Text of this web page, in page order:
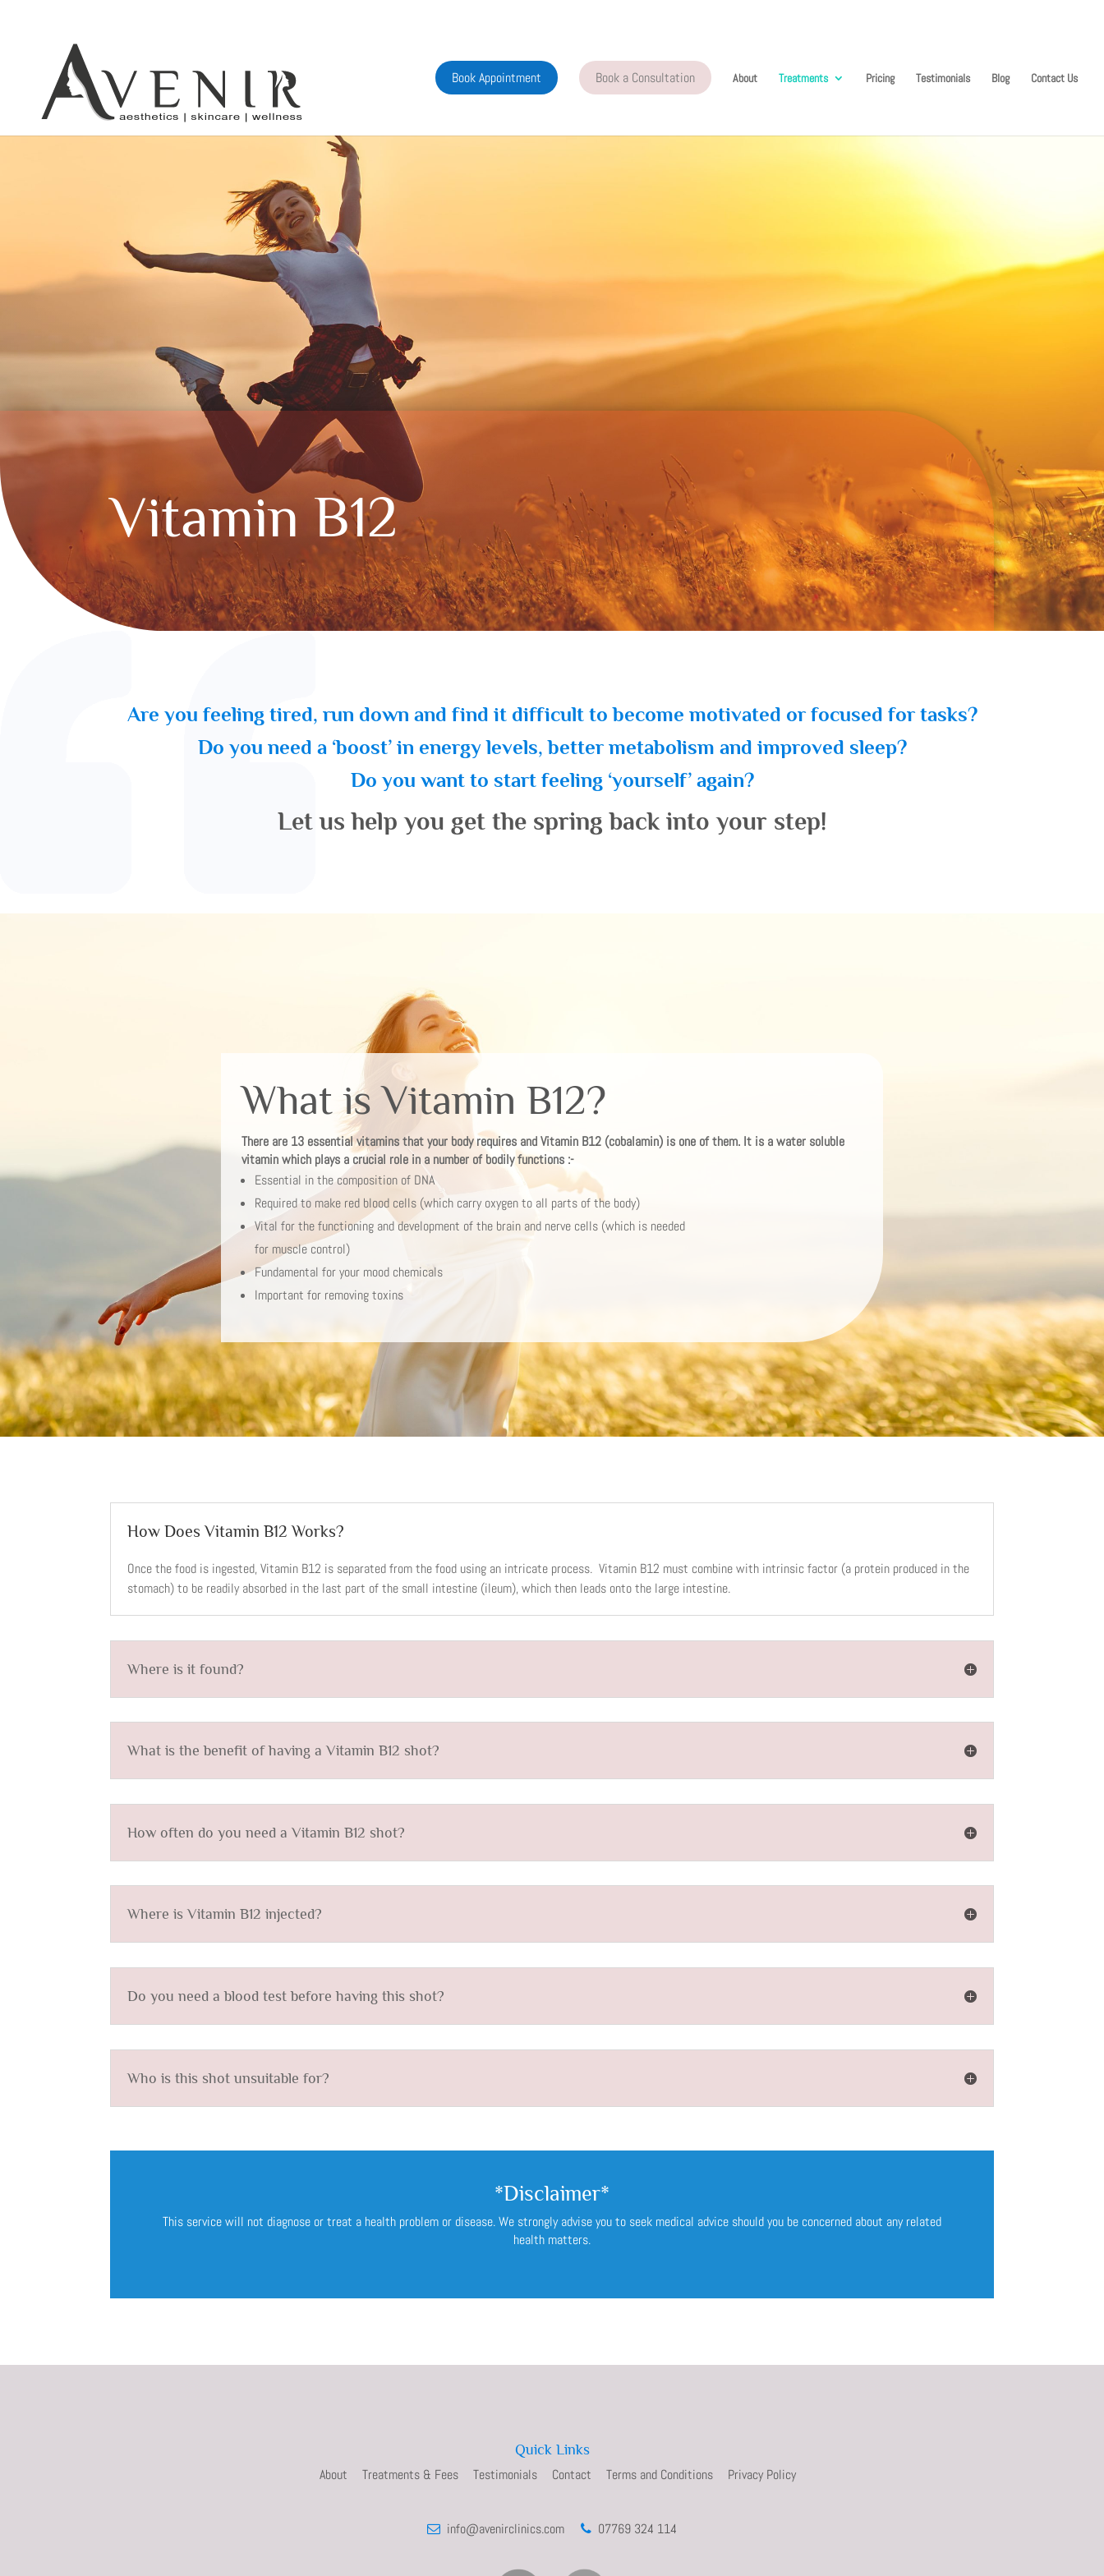
Book Appointment Book a Consultation About Treatments Pricing Testimonials Blog Contact Us
Vitamin B12
Are you feeling tired, run down and find it difficult to become motivated or focused for tasks?
Do you need a ‘boost’ in energy levels, better metabolism and improved sleep?
Do you want to start feeling ‘yourself’ again?
Let us help you get the spring back into your step!
What is Vitamin B12?
There are 13 essential vitamins that your body requires and Vitamin B12 (cobalamin) is one of them. It is a water soluble
vitamin which plays a crucial role in a number of bodily functions :-
Essential in the composition of DNA
Required to make red blood cells (which carry oxygen to all parts of the body)
Vital for the functioning and development of the brain and nerve cells (which is needed
for muscle control)
Fundamental for your mood chemicals
Important for removing toxins
How Does Vitamin B12 Works?
Once the food is ingested, Vitamin B12 is separated from the food using an intricate process. Vitamin B12 must combine with intrinsic factor (a protein produced in the
stomach) to be readily absorbed in the last part of the small intestine (ileum), which then leads onto the large intestine.
Where is it found?
What is the benefit of having a Vitamin B12 shot?
How often do you need a Vitamin B12 shot?
Where is Vitamin B12 injected?
Do you need a blood test before having this shot?
Who is this shot unsuitable for?
*Disclaimer*
This service will not diagnose or treat a health problem or disease. We strongly advise you to seek medical advice should you be concerned about any related
health matters.
Quick Links
About Treatments & Fees Testimonials Contact Terms and Conditions Privacy Policy
info@avenirclinics.com 07769 324 114